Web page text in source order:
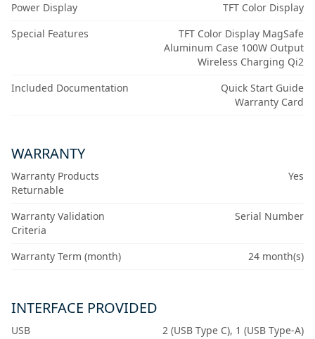
Power Display
TFT Color Display
Special Features
TFT Color Display MagSafe
Aluminum Case 100W Output
Wireless Charging Qi2
Included Documentation
Quick Start Guide
Warranty Card
WARRANTY
Warranty Products
Returnable
Yes
Warranty Validation
Criteria
Serial Number
Warranty Term (month) 24 month(s)
INTERFACE PROVIDED
USB 2 (USB Type C), 1 (USB Type-A)